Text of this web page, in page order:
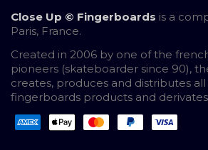
Close Up © Fingerboards is a
Paris, France.
Created in 2006 by one of the
pioneers (skateboarder since 90),
creates, produces and distributes
fingerboards products and derivates